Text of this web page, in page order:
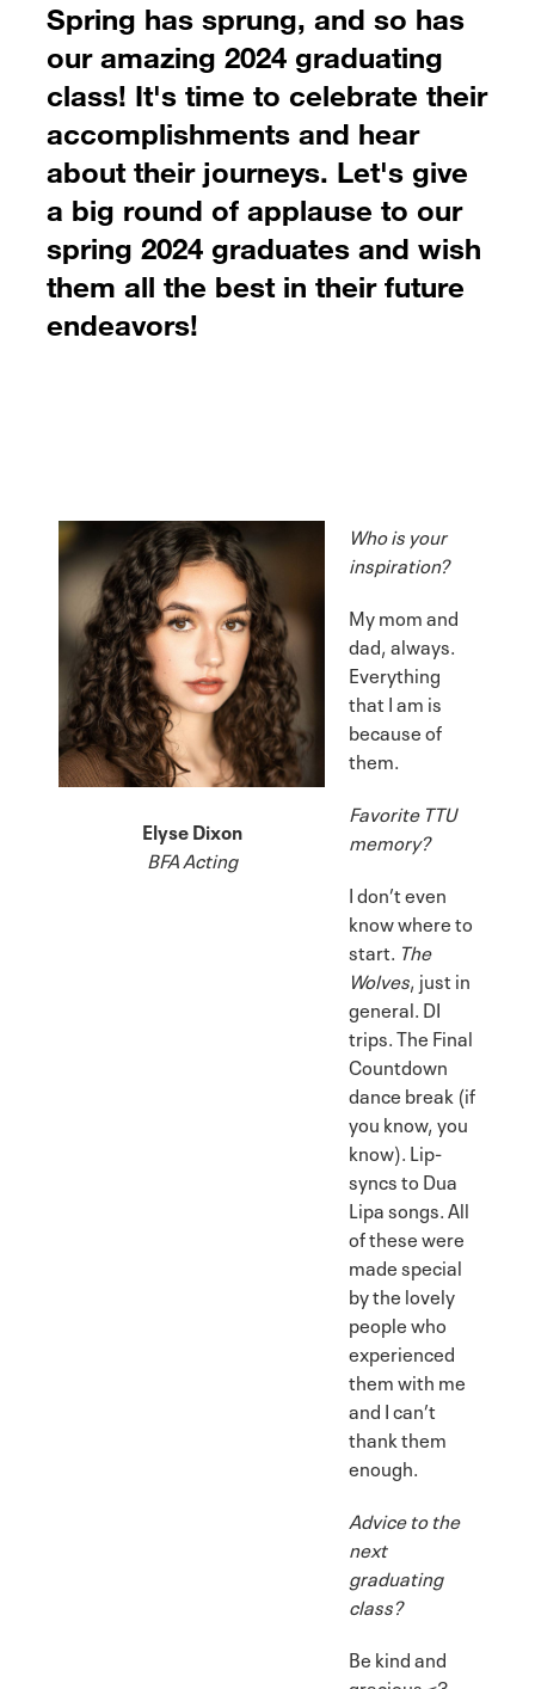
Spring has sprung, and so has
our amazing 2024 graduating
class! It's time to celebrate their
accomplishments and hear
about their journeys. Let's give
a big round of applause to our
spring 2024 graduates and wish
them all the best in their future
endeavors!
Elyse Dixon
BFA Acting
Who is your
inspiration?
My mom and
dad, always.
Everything
that I am is
because of
them.
Favorite TTU
memory?
I don’t even
know where to
start. The
Wolves, just in
general. DI
trips. The Final
Countdown
dance break (if
you know, you
know). Lip-
syncs to Dua
Lipa songs. All
of these were
made special
by the lovely
people who
experienced
them with me
and I can’t
thank them
enough.
Advice to the
next
graduating
class?
Be kind and